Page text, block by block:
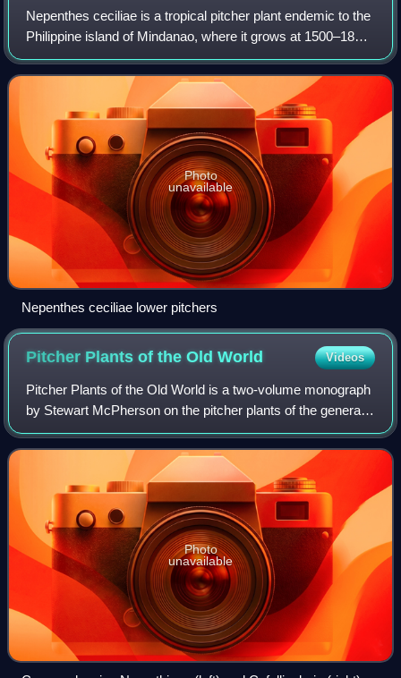
Nepenthes ceciliae is a tropical pitcher plant endemic to the
Philippine island of Mindanao, where it grows at 1500–1880
m above sea level. Its discovery was announced online in
August 2011.
Photo
unavailable
Nepenthes ceciliae lower pitchers
Pitcher Plants of the OldWorld Videos
Pitcher Plants of the Old World is a two-volume monograph
by Stewart McPherson on the pitcher plants of the genera
Nepenthes and Cephalotus. It was published in May 2009
by Redfern Natural History Pro
Photo
unavailable